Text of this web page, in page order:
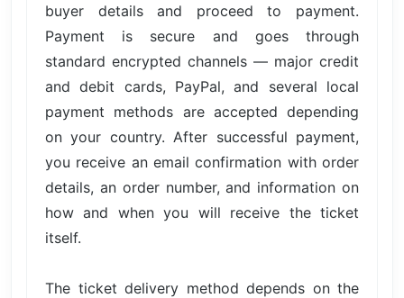
buyer details and proceed to payment.
Payment is secure and goes through
standard encrypted channels — major credit
and debit cards, PayPal, and several local
payment methods are accepted depending
on your country. After successful payment,
you receive an email confirmation with order
details, an order number, and information on
how and when you will receive the ticket
itself.
The ticket delivery method depends on the